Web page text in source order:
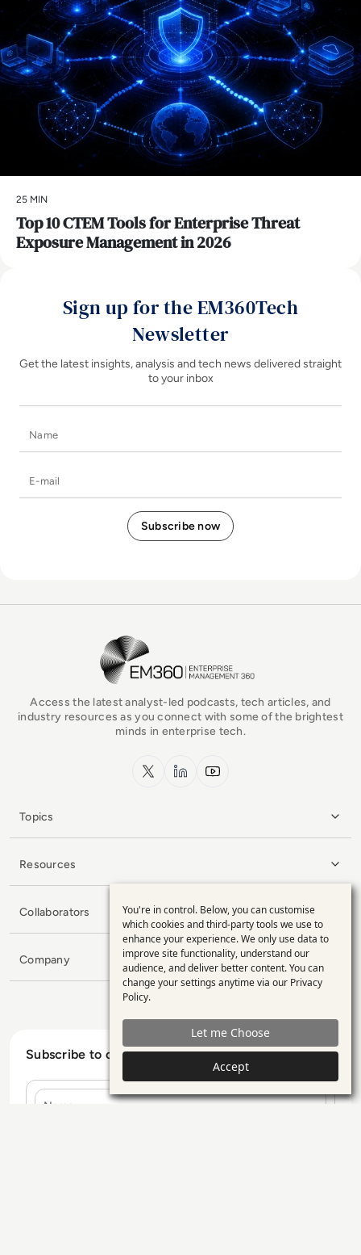
25 MIN
Top 10 CTEM Tools for Enterprise Threat
Exposure Management in 2026
Sign up for the EM360Tech
Newsletter
Get the latest insights, analysis and tech news delivered straight
to your inbox
EM360Tech Homepage
Access the latest analyst-led podcasts, tech articles, and
industry resources as you connect with some of the brightest
minds in enterprise tech.
x.com LinkedInYouTube
Topics
Resources
Collaborators
Company
Subscribe to our Newsletter
Name
Use
of
personal
data
and
cookies
You're in control. Below, you can customise
which cookies and third-party tools we use to
enhance your experience. We only use data to
improve site functionality, understand our
audience, and deliver better content. You can
change your settings anytime via our Privacy
Policy.
Let me Choose
Accept